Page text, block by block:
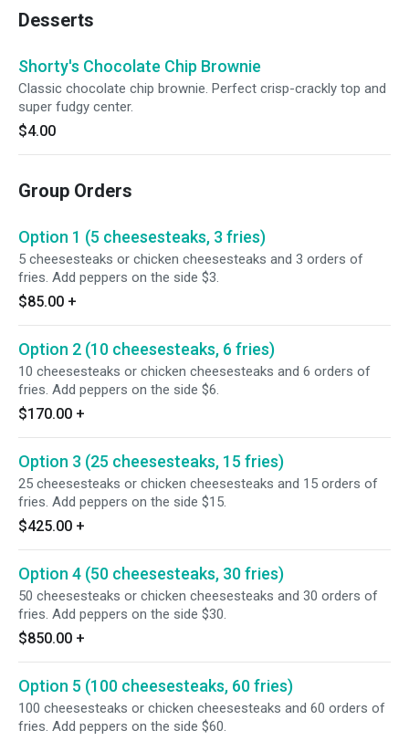
Desserts
Shorty's Chocolate Chip Brownie
Classic chocolate chip brownie. Perfect crisp-crackly top and
super fudgy center.
$4.00
Group Orders
Option 1 (5 cheesesteaks, 3 fries)
5 cheesesteaks or chicken cheesesteaks and 3 orders of
fries. Add peppers on the side $3.
$85.00 +
Option 2 (10 cheesesteaks, 6 fries)
10 cheesesteaks or chicken cheesesteaks and 6 orders of
fries. Add peppers on the side $6.
$170.00 +
Option 3 (25 cheesesteaks, 15 fries)
25 cheesesteaks or chicken cheesesteaks and 15 orders of
fries. Add peppers on the side $15.
$425.00 +
Option 4 (50 cheesesteaks, 30 fries)
50 cheesesteaks or chicken cheesesteaks and 30 orders of
fries. Add peppers on the side $30.
$850.00 +
Option 5 (100 cheesesteaks, 60 fries)
100 cheesesteaks or chicken cheesesteaks and 60 orders of
fries. Add peppers on the side $60.